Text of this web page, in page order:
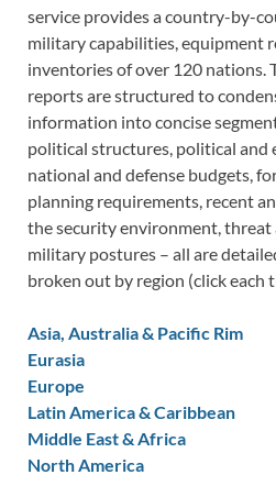
service provides a country-by-
military capabilities, equipment
inventories of over 120 nations.
reports are structured to
information into concise
political structures, political and
national and defense budgets,
planning requirements, recent
the security environment, threat
military postures – all are
broken out by region (click each
Asia, Australia & Pacific Rim
Eurasia
Europe
Latin America & Caribbean
Middle East & Africa
North America